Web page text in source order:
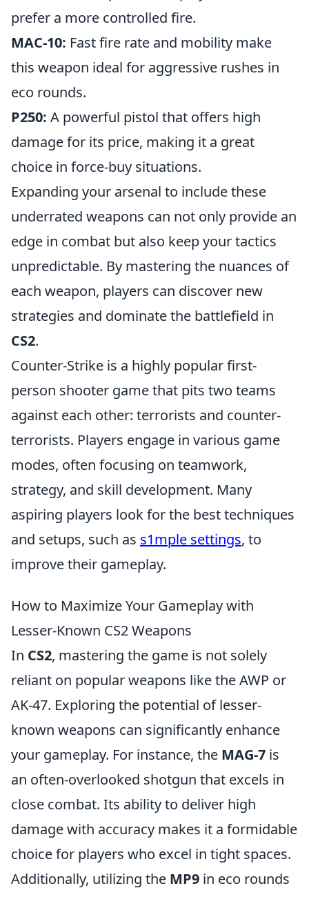
prefer a more controlled fire.
MAC-10: Fast fire rate and mobility make
this weapon ideal for aggressive rushes in
eco rounds.
P250: A powerful pistol that offers high
damage for its price, making it a great
choice in force-buy situations.
Expanding your arsenal to include these
underrated weapons can not only provide an
edge in combat but also keep your tactics
unpredictable. By mastering the nuances of
each weapon, players can discover new
strategies and dominate the battlefield in
CS2.
Counter-Strike is a highly popular first-
person shooter game that pits two teams
against each other: terrorists and counter-
terrorists. Players engage in various game
modes, often focusing on teamwork,
strategy, and skill development. Many
aspiring players look for the best techniques
and setups, such as s1mple settings, to
improve their gameplay.
How to Maximize Your Gameplay with
Lesser-Known CS2 Weapons
In CS2, mastering the game is not solely
reliant on popular weapons like the AWP or
AK-47. Exploring the potential of lesser-
known weapons can significantly enhance
your gameplay. For instance, the MAG-7 is
an often-overlooked shotgun that excels in
close combat. Its ability to deliver high
damage with accuracy makes it a formidable
choice for players who excel in tight spaces.
Additionally, utilizing the MP9 in eco rounds